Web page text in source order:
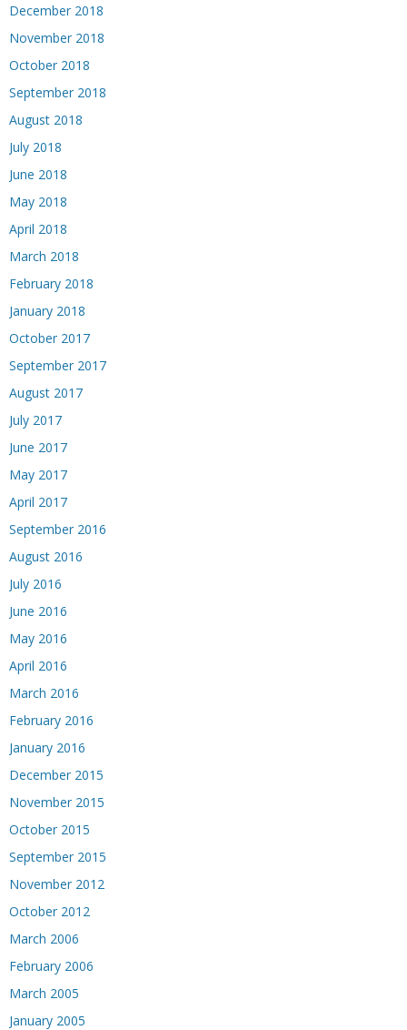
December 2018
November 2018
October 2018
September 2018
August 2018
July 2018
June 2018
May 2018
April 2018
March 2018
February 2018
January 2018
October 2017
September 2017
August 2017
July 2017
June 2017
May 2017
April 2017
September 2016
August 2016
July 2016
June 2016
May 2016
April 2016
March 2016
February 2016
January 2016
December 2015
November 2015
October 2015
September 2015
November 2012
October 2012
March 2006
February 2006
March 2005
January 2005